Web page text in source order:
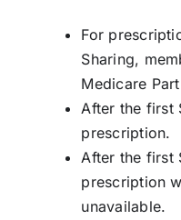
For
Sharing,
Medicare
After the first
prescription.
After the first
prescription
unavailable.